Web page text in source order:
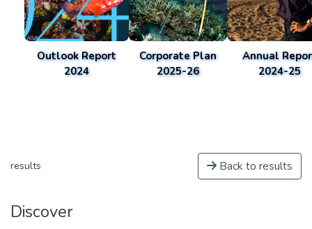
Outlook Report
2024
Corporate Plan
2025-26
Annual
2024-25
results Back to results
Discover